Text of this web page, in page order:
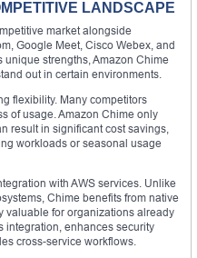
LANDSCAPE
market alongside
Google Meet, Cisco Webex, and
strengths, Amazon Chime
out in certain environments.
flexibility. Many competitors
of usage. Amazon Chime only
result in significant cost savings,
workloads or seasonal usage
with AWS services. Unlike
Chime benefits from native
valuable for organizations already
integration, enhances security
cross-service workflows.